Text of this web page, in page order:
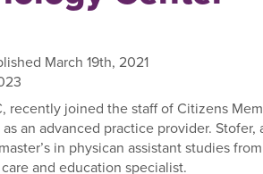
March 19th, 2021
recently joined the staff of Citizens
an advanced practice provider. Stofer,
in physican assistant studies
and education specialist.